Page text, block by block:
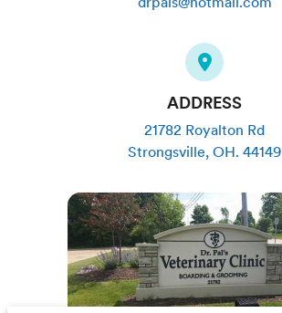
ADDRESS
21782 Royalton Rd
Strongsville, OH. 44149